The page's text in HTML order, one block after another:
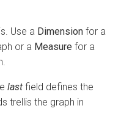
Use a Dimension for a
or a Measure for a
last field defines the
trellis the graph in